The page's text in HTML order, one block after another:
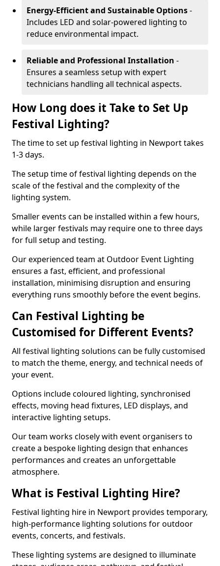
Energy-Efficient and Sustainable Options-
Includes LED and solar-powered lighting to
reduce environmental impact.
Reliable and Professional Installation -
Ensures a seamless setup with expert
technicians handling all technical aspects.
How Long does it Take to Set Up
Festival Lighting?
The time to set up festival lighting in Newport takes
1-3 days.
The setup time of festival lighting depends on the
scale of the festival and the complexity of the
lighting system.
Smaller events can be installed within a few hours,
while larger festivals may require one to three days
for full setup and testing.
Our experienced team at Outdoor Event Lighting
ensures a fast, efficient, and professional
installation, minimising disruption and ensuring
everything runs smoothly before the event begins.
Can Festival Lighting be
Customised for Different Events?
All festival lighting solutions can be fully customised
to match the theme, energy, and technical needs of
your event.
Options include coloured lighting, synchronised
effects, moving head fixtures, LED displays, and
interactive lighting setups.
Our team works closely with event organisers to
create a bespoke lighting design that enhances
performances and creates an unforgettable
atmosphere.
What is Festival Lighting Hire?
Festival lighting hire in Newport provides temporary,
high-performance lighting solutions for outdoor
events, concerts, and festivals.
These lighting systems are designed to illuminate